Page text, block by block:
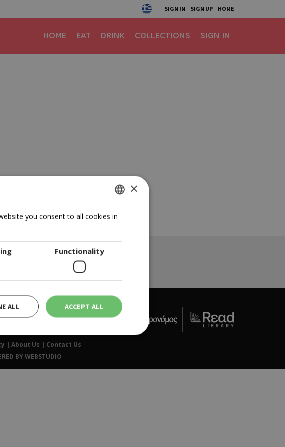
SIGN IN SIGN UP HOME
HOME EAT DRINK COLLECTIONS SIGN IN
| About Us | Contact Us
BY WEBSTUDIO
GREEK
×
you consent to all cookies in
Functionality
ACCEPT ALL
ALL
Functionality